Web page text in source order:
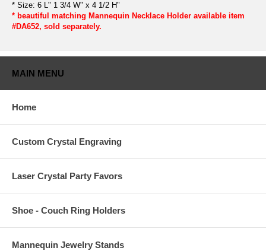
* Size: 6 L" 1 3/4 W" x 4 1/2 H"
* beautiful matching Mannequin Necklace Holder available item
#DA652, sold separately.
MAIN MENU
Home
Custom Crystal Engraving
Laser Crystal Party Favors
Shoe - Couch Ring Holders
Mannequin Jewelry Stands